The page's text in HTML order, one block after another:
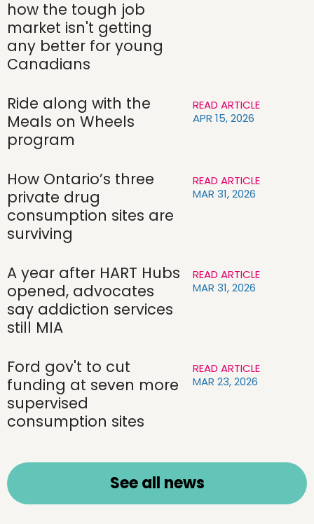
how the tough job
market isn't getting
any better for young
Canadians
Ride along with the
Meals on Wheels
program
READ ARTICLE
APR 15, 2026
How Ontario’s three
private drug
consumption sites are
surviving
READ ARTICLE
MAR 31, 2026
A year after HART Hubs
opened, advocates
say addiction services
still MIA
READ ARTICLE
MAR 31, 2026
Ford gov't to cut
funding at seven more
supervised
consumption sites
READ ARTICLE
MAR 23, 2026
See all news